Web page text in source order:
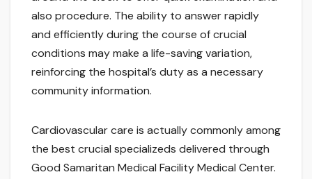
also procedure. The ability to answer rapidly
and efficiently during the course of crucial
conditions may make a life-saving variation,
reinforcing the hospital’s duty as a necessary
community information.
Cardiovascular care is actually commonly among
the best crucial specializeds delivered through
Good Samaritan Medical Facility Medical Center.